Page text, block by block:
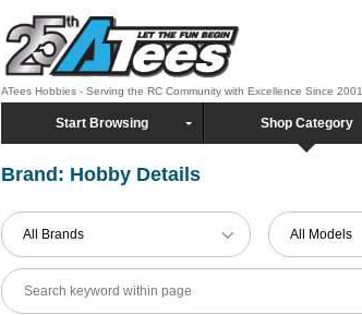
ATees Hobbies - Serving the RC Community with Excellence Since 2001
Start Browsing Shop Category
Brand: Hobby Details
All Brands All Models